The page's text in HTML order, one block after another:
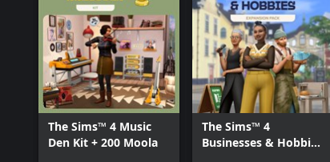
The Sims™ 4 Music
Den Kit + 200 Moola
The Sims™ 4
Businesses & Hobbies